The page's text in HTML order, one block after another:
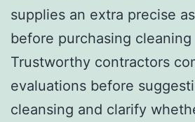
supplies an extra precise
before purchasing cleaning
Trustworthy contractors
evaluations before
cleansing and clarify